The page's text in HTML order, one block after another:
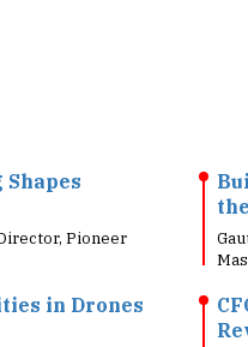
Pioneer
in Drones